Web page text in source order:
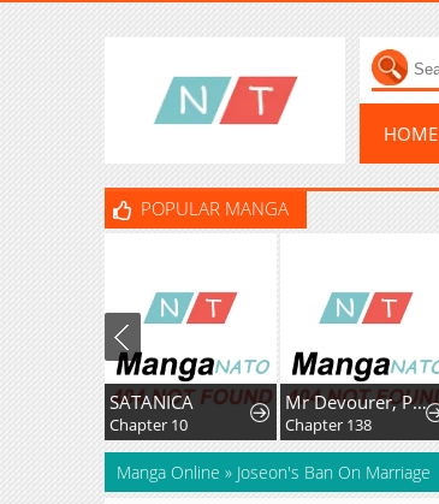
HOME
POPULAR MANGA
SATANICA
Chapter 10
Mr Devourer, Please Act Like A Final Boss
Chapter 138
Manga Online » Joseon's Ban On Marriage